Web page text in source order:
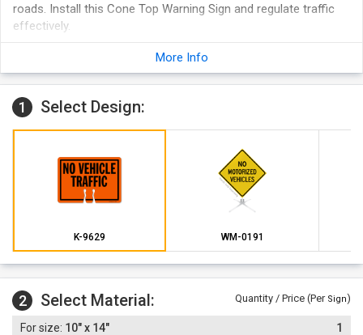
roads. Install this Cone Top Warning Sign and regulate traffic
effectively.
Bold lettering and bright sign color grabs attention.
More Info
1 Select Design:
K-9629 WM-0191
2 Select Material: Quantity / Price (Per Sign)
10" x 14" 1